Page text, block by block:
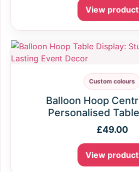
View product
Custom colours
Balloon Hoop
Personalised
£49.00
View product